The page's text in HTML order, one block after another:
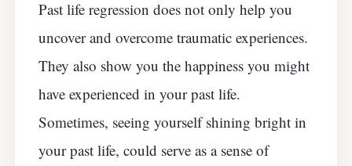
Past life regression does not only help you
uncover and overcome traumatic experiences.
They also show you the happiness you might
have experienced in your past life.
Sometimes, seeing yourself shining bright in
your past life, could serve as a sense of